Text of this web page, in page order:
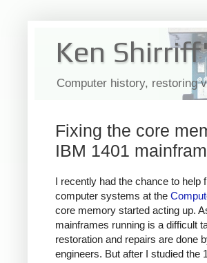
Ken
Computer history, restoring
Fixing the core
IBM 1401
I recently had the chance to help
computer systems at the
core memory started acting up.
mainframes running is a difficult
restoration and repairs are done
engineers. But after I studied